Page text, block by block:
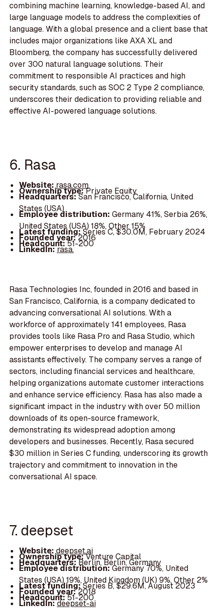
combining machine learning, knowledge-based AI, and
large language models to address the complexities of
language. With a global presence and a client base that
includes major organizations like AXA XL and
Bloomberg, the company has successfully delivered
over 300 natural language solutions. Their
commitment to responsible AI practices and high
security standards, such as SOC 2 Type 2 compliance,
underscores their dedication to providing reliable and
effective AI-powered language solutions.
6. Rasa
Website: rasa.com
Ownership type:Private Equity
Headquarters:San Francisco, California, United
States (USA)
Employee distribution: Germany 41%, Serbia 26%,
United States (USA) 18%, Other 15%
Latest funding:Series C, $30.0M, February 2024
Founded year:2016
Headcount:51-200
LinkedIn:rasa.
Rasa Technologies Inc, founded in 2016 and based in
San Francisco, California, is a company dedicated to
advancing conversational AI solutions. With a
workforce of approximately 141 employees, Rasa
provides tools like Rasa Pro and Rasa Studio, which
empower enterprises to develop and manage AI
assistants effectively. The company serves a range of
sectors, including financial services and healthcare,
helping organizations automate customer interactions
and enhance service efficiency. Rasa has also made a
significant impact in the industry with over 50 million
downloads of its open-source framework,
demonstrating its widespread adoption among
developers and businesses. Recently, Rasa secured
$30 million in Series C funding, underscoring its growth
trajectory and commitment to innovation in the
conversational AI space.
7. deepset
Website: deepset.ai
Ownership type:Venture Capital
Headquarters:Berlin, Berlin, Germany
Employee distribution:Germany 70%, United
States (USA) 19%, United Kingdom (UK) 9%, Other 2%
Latest funding:Series B, $29.6M, August 2023
Founded year:2018
Headcount:51-200
LinkedIn:deepset-ai